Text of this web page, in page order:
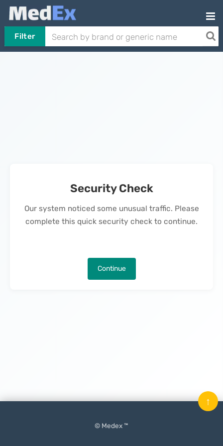
Filter
Security Check
Our system noticed some unusual traffic. Please
complete this quick security check to continue.
Continue
© Medex ™
↑